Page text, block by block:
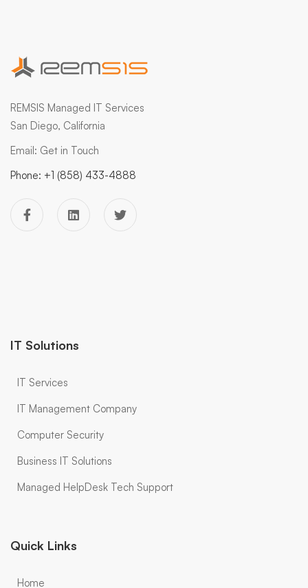
REMSIS Managed IT Services
San Diego, California
Email: Get in Touch
Phone: +1 (858) 433-4888
IT Solutions
IT Services
IT Management Company
Computer Security
Business IT Solutions
Managed HelpDesk Tech Support
Quick Links
Home